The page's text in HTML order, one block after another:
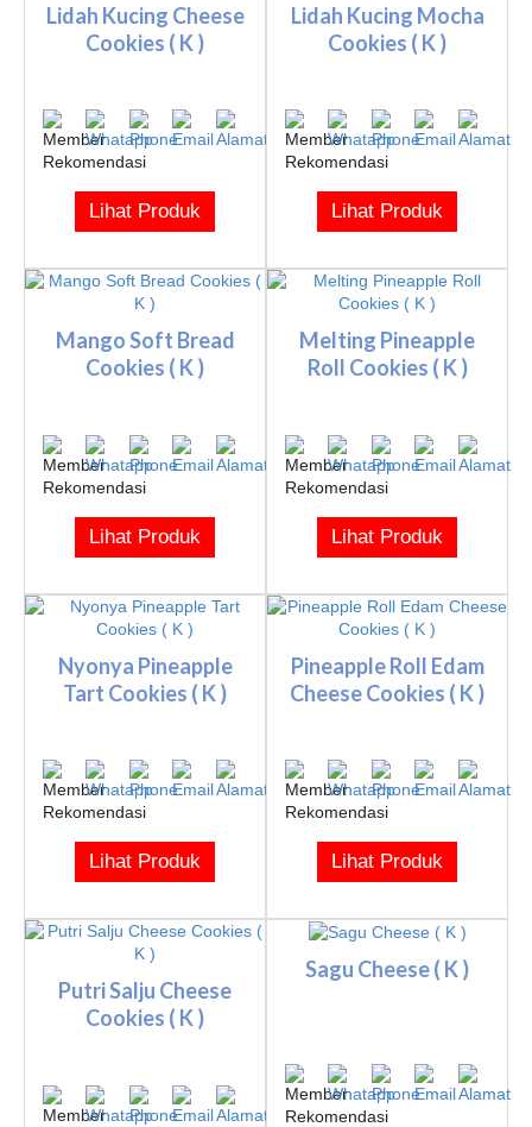
Lidah Kucing Cheese
Cookies ( K )
Lihat Produk
Lidah Kucing Mocha
Cookies ( K )
Lihat Produk
Mango Soft Bread
Cookies ( K )
Lihat Produk
Melting Pineapple
Roll Cookies ( K )
Lihat Produk
Nyonya Pineapple
Tart Cookies ( K )
Lihat Produk
Pineapple Roll Edam
Cheese Cookies ( K )
Lihat Produk
Putri Salju Cheese
Cookies ( K )
Sagu Cheese ( K )